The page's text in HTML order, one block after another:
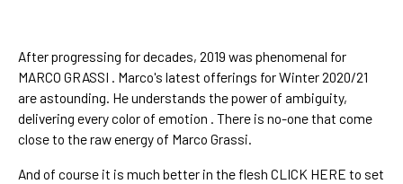
After progressing for decades, 2019 was phenomenal for
MARCO GRASSI . Marco's
are astounding. He understands the power of ambiguity,
delivering every color of emotion . There is no-one that come
close to the raw energy of Marco Grassi.
And of course it is much better in the flesh CLICK HERE to set